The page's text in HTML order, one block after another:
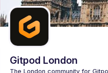
Gitpod London